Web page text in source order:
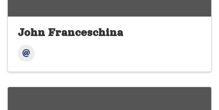
John Franceschina